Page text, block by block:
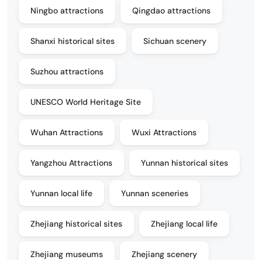
Ningbo attractions Qingdao attractions
Shanxi historical sites Sichuan scenery
Suzhou attractions
UNESCO World Heritage Site
Wuhan Attractions Wuxi Attractions
Yangzhou Attractions Yunnan historical sites
Yunnan local life Yunnan sceneries
Zhejiang historical sites Zhejiang local life
Zhejiang museums Zhejiang scenery